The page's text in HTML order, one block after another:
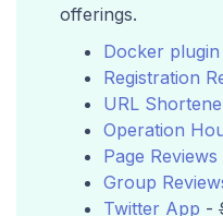
offerings.
Docker plugin
Registration
URL
Operation
Page Reviews
Group
Twitter App -